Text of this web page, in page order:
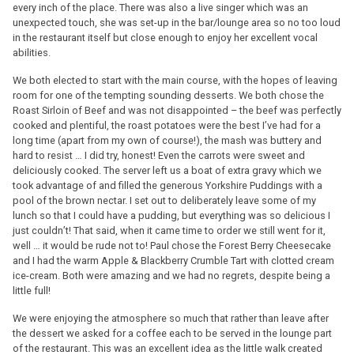
every inch of the place. There was also a live singer which was an
unexpected touch, she was set-up in the bar/lounge area so no too loud
in the restaurant itself but close enough to enjoy her excellent vocal
abilities.
We both elected to start with the main course, with the hopes of leaving
room for one of the tempting sounding desserts. We both chose the
Roast Sirloin of Beef and was not disappointed – the beef was perfectly
cooked and plentiful, the roast potatoes were the best I’ve had for a
long time (apart from my own of course!), the mash was buttery and
hard to resist … I did try, honest! Even the carrots were sweet and
deliciously cooked. The server left us a boat of extra gravy which we
took advantage of and filled the generous Yorkshire Puddings with a
pool of the brown nectar. I set out to deliberately leave some of my
lunch so that I could have a pudding, but everything was so delicious I
just couldn’t! That said, when it came time to order we still went for it,
well … it would be rude not to! Paul chose the Forest Berry Cheesecake
and I had the warm Apple & Blackberry Crumble Tart with clotted cream
ice-cream. Both were amazing and we had no regrets, despite being a
little full!
We were enjoying the atmosphere so much that rather than leave after
the dessert we asked for a coffee each to be served in the lounge part
of the restaurant. This was an excellent idea as the little walk created